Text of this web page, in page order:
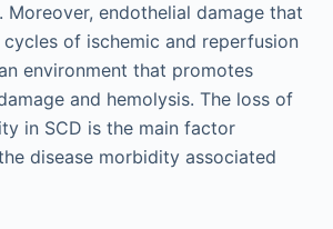
Moreover, endothelial damage that
of ischemic and reperfusion
environment that promotes
and hemolysis. The loss of
in SCD is the main factor
disease morbidity associated